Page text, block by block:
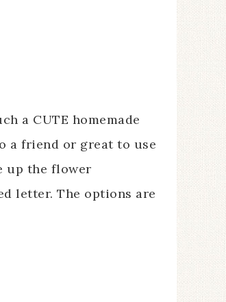
a CUTE homemade
a friend or great to use
up the flower
letter. The options are